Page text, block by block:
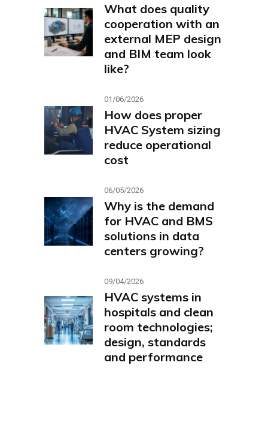
What does quality
cooperation with an
external MEP design
and BIM team look
like?
01/06/2026
How does proper
HVAC System sizing
reduce operational
cost
06/05/2026
Why is the demand
for HVAC and BMS
solutions in data
centers growing?
09/04/2026
HVAC systems in
hospitals and clean
room technologies;
design, standards
and performance